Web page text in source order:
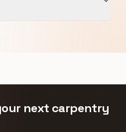
next carpentry